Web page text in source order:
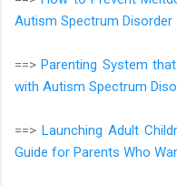
Autism Spectrum Disorder
==>Parenting System
with Autism Spectrum
==> Launching Adult
Guide for Parents Who